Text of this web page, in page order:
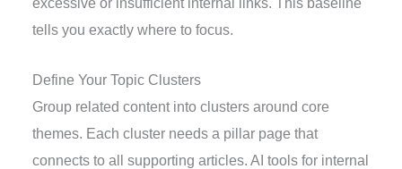
tells you exactly where to focus.
Define Your Topic Clusters
Group related content into clusters around core
themes. Each cluster needs a pillar page that
connects to all supporting articles. AI tools for internal